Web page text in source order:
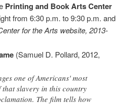
Printing and Book Arts Center
from 6:30 p.m. to 9:30 p.m. and
for the Arts website, 2013-
(Samuel D. Pollard, 2012,
one of Americans' most
that slavery in this country
The film tells how